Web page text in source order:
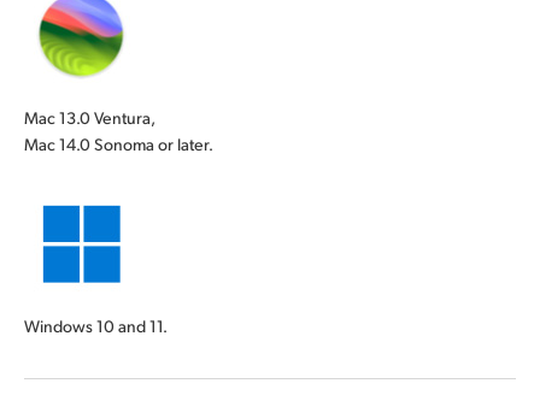
Mac 13.0 Ventura,
Mac 14.0 Sonoma or later.
Windows 10 and 11.